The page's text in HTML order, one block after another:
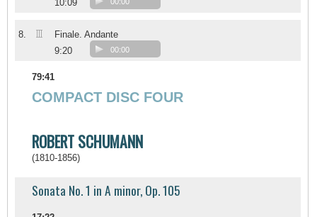
10:09
8. III
Finale. Andante
9:20
00:00
79:41
COMPACT DISC FOUR
ROBERT SCHUMANN
(1810-1856)
Sonata No. 1 in A minor, Op. 105